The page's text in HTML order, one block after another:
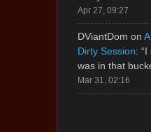
Apr 27, 09:27
DViantDom on
Dirty Session: “I
was in that
Mar 31, 02:16